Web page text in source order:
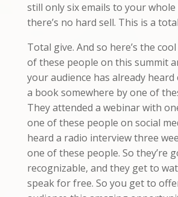
still only six emails to your whole
there’s no hard sell. This is a
Total give. And so here’s the
of these people on this summit
your audience has already heard
a book somewhere by one of
They attended a webinar with
one of these people on social
heard a radio interview three
one of these people. So they’re
recognizable, and they get to
speak for free. So you get to